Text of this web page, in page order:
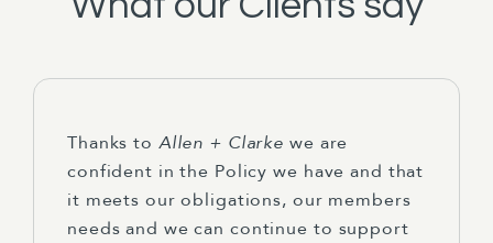
Thanks to Allen + Clarke we are
confident in the Policy we have and that
it meets our obligations, our members
needs and we can continue to support